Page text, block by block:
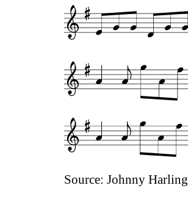
Source: Johnny Harling